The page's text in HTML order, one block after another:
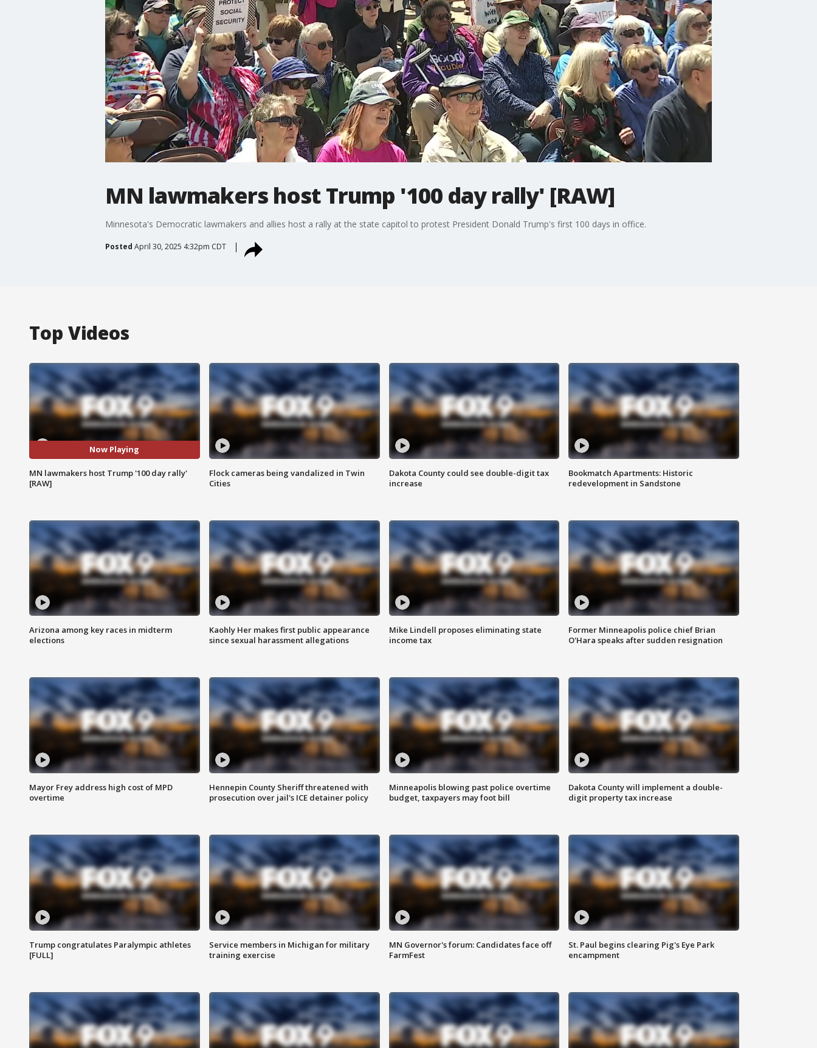
MN lawmakers host Trump '100 day rally' [RAW]
Minnesota's Democratic lawmakers and allies host a rally at the state capitol to protest President Donald Trump's first 100 days in office.
Posted April 30, 2025 4:32pm CDT
Top Videos
Now Playing
MN lawmakers host Trump '100 day rally'
[RAW]
Flock cameras being vandalized in Twin
Cities
Dakota County could see double-digit tax
increase
Bookmatch Apartments: Historic
redevelopment in Sandstone
Arizona among key races in midterm
elections
Kaohly Her makes first public appearance
since sexual harassment allegations
Mike Lindell proposes eliminating state
income tax
Former Minneapolis police chief Brian
O'Hara speaks after sudden resignation
Mayor Frey address high cost of MPD
overtime
Hennepin County Sheriff threatened with
prosecution over jail's ICE detainer policy
Minneapolis blowing past police overtime
budget, taxpayers may foot bill
Dakota County will implement a double-
digit property tax increase
Trump congratulates Paralympic athletes
[FULL]
Service members in Michigan for military
training exercise
MN Governor's forum: Candidates face off
FarmFest
St. Paul begins clearing Pig's Eye Park
encampment